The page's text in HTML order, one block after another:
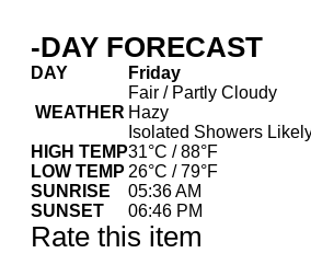
-DAY FORECAST
DAY Friday
WEATHER
Fair / Partly Cloudy
Hazy
Isolated Showers
HIGH TEMP31°C / 88°F
LOW TEMP 26°C / 79°F
SUNRISE
05:36 AM
SUNSET
06:46 PM
Rate this item